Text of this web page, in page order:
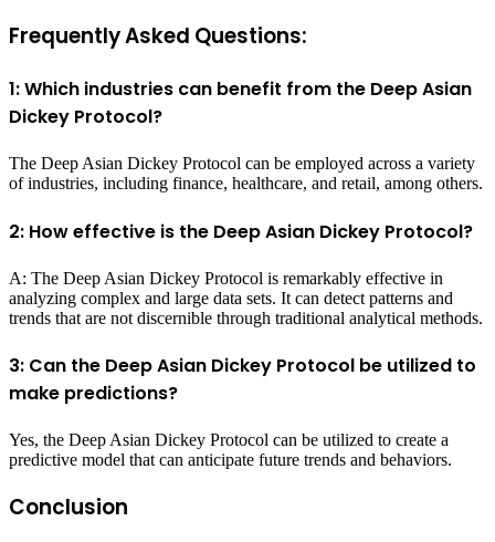
Frequently Asked Questions:
1: Which industries can benefit from the Deep Asian
Dickey Protocol?
The Deep Asian Dickey Protocol can be employed across a variety
of industries, including finance, healthcare, and retail, among others.
2: How effective is the Deep Asian Dickey Protocol?
A: The Deep Asian Dickey Protocol is remarkably effective in
analyzing complex and large data sets. It can detect patterns and
trends that are not discernible through traditional analytical methods.
3: Can the Deep Asian Dickey Protocol be utilized to
make predictions?
Yes, the Deep Asian Dickey Protocol can be utilized to create a
predictive model that can anticipate future trends and behaviors.
Conclusion